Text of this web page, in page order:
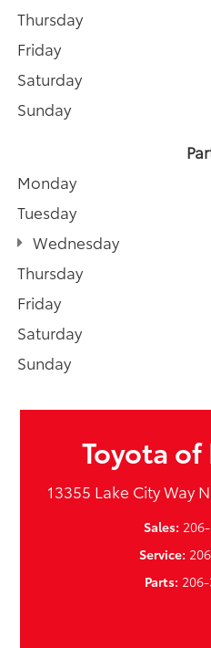
Thursday
Friday
Saturday
Sunday
Monday
Tuesday
Wednesday
Thursday
Friday
Saturday
Sunday
Toyota of
13355 Lake City Way
Sales:
Service:
Parts: